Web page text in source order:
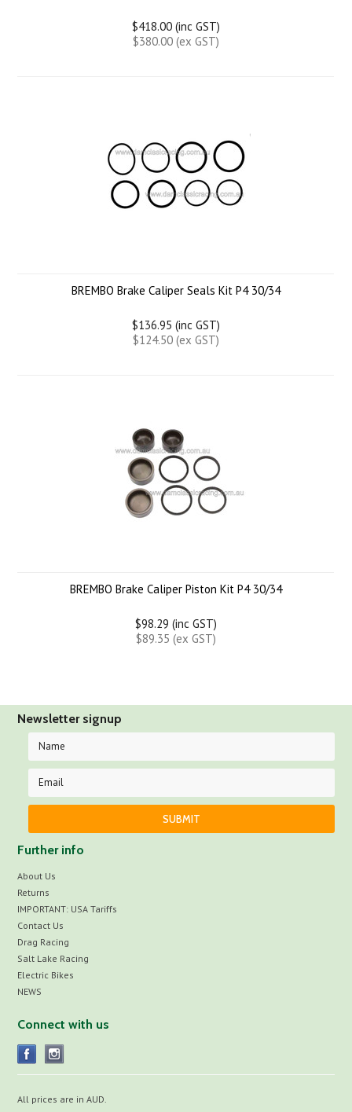
$418.00 (inc GST)
$380.00 (ex GST)
BREMBO Brake Caliper Seals Kit P4 30/34
$136.95 (inc GST)
$124.50 (ex GST)
BREMBO Brake Caliper Piston Kit P4 30/34
$98.29 (inc GST)
$89.35 (ex GST)
Newsletter signup
Further info
About Us
Returns
IMPORTANT: USA Tariffs
Contact Us
Drag Racing
Salt Lake Racing
Electric Bikes
NEWS
Connect with us
All prices are inAUD.